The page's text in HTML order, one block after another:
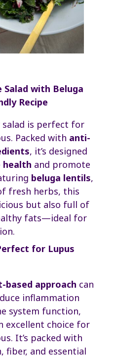
with Beluga
Recipe
is perfect for
Packed with anti-
, it’s designed
health and promote
beluga lentils,
fresh herbs, this
but also full of
fats—ideal for
for Lupus
approach can
inflammation
system function,
excellent choice for
It’s packed with
fiber, and essential